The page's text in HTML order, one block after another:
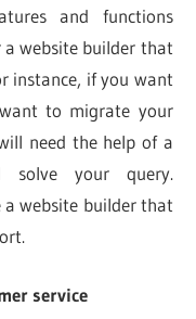
and functions
website builder that
instance, if you want
to migrate your
need the help of a
solve your query.
a website builder that
service